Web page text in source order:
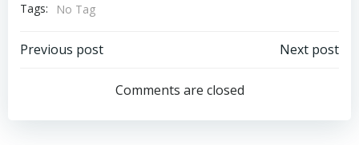
Tags:
No Tag
Post
navigation
Previous post
navigation
Next post
Comments are closed